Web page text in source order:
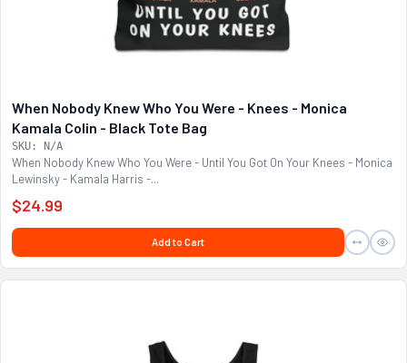
When Nobody Knew Who You Were - Knees - Monica
Kamala Colin - Black Tote Bag
SKU: N/A
When Nobody Knew Who You Were - Until You Got On Your Knees - Monica
Lewinsky - Kamala Harris -...
$24.99
Add to Cart